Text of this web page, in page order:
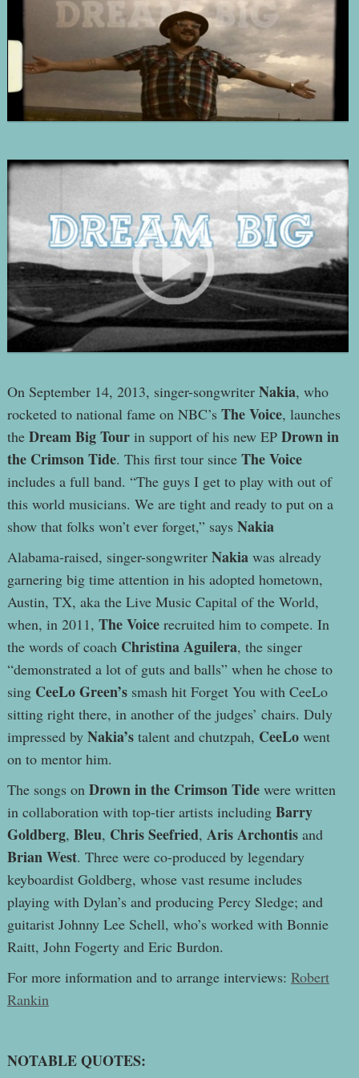
On September 14, 2013, singer-songwriter Nakia, who
rocketed to national fame on NBC’s The Voice, launches
the Dream Big Tourin support of his new EP Drown in
the Crimson Tide. This first tour since The Voice
includes a full band. “The guys I get to play with out of
this world musicians. We are tight and ready to put on a
show that folks won’t ever forget,” says Nakia
Alabama-raised, singer-songwriter Nakiawas already
garnering big time attention in his adopted hometown,
Austin, TX, aka the Live Music Capital of the World,
when, in 2011, The Voicerecruited him to compete. In
the words of coach Christina Aguilera, the singer
“demonstrated a lot of guts and balls” when he chose to
sing CeeLo Green’ssmash hit Forget You with CeeLo
sitting right there, in another of the judges’ chairs. Duly
impressed by Nakia’stalent and chutzpah, CeeLowent
on to mentor him.
The songs on Drown in the Crimson Tidewere written
in collaboration with top-tier artists including Barry
Goldberg, Bleu, Chris Seefried, Aris Archontisand
Brian West. Three were co-produced by legendary
keyboardist Goldberg, whose vast resume includes
playing with Dylan’s and producing Percy Sledge; and
guitarist Johnny Lee Schell, who’s worked with Bonnie
Raitt, John Fogerty and Eric Burdon.
For more information and to arrange interviews: Robert
Rankin
NOTABLE QUOTES: